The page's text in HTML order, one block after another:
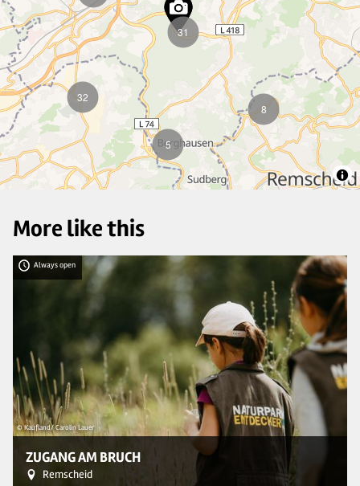
31
8
32
5
More like this
Always open
© Kaufland/ Carolin Lauer
ZUGANG AM BRUCH
Remscheid